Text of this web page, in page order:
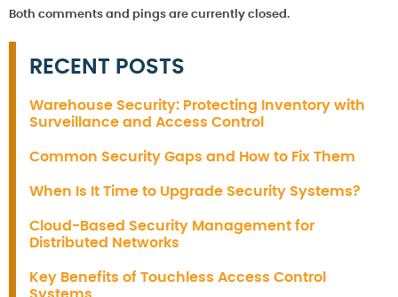
Both comments and pings are currently closed.
RECENT POSTS
Warehouse Security: Protecting Inventory with
Surveillance and Access Control
Common Security Gaps and How to Fix Them
When Is It Time to Upgrade Security Systems?
Cloud-Based Security Management for
Distributed Networks
Key Benefits of Touchless Access Control